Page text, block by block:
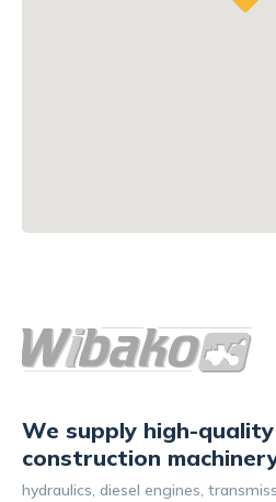
We supply high-
construction
hydraulics, diesel engines,